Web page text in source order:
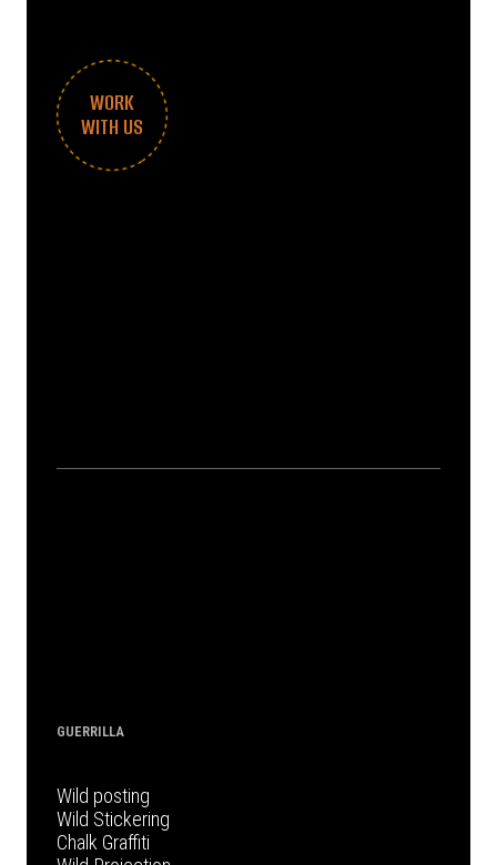
WORK
WITH US
GUERRILLA
Wild posting
Wild Stickering
Chalk Graffiti